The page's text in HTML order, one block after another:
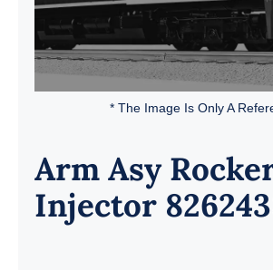
* The Image Is Only A
Arm Asy
Injector